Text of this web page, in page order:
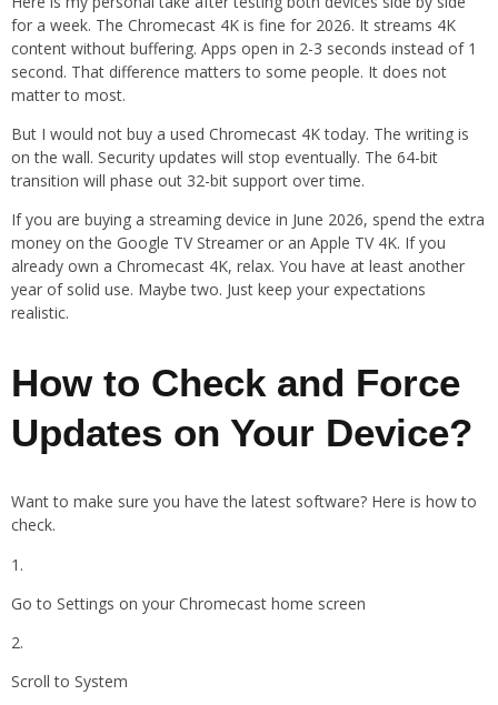
for a week. The Chromecast 4K is fine for 2026. It streams 4K
content without buffering. Apps open in 2-3 seconds instead of 1
second. That difference matters to some people. It does not
matter to most.
But I would not buy a used Chromecast 4K today. The writing is
on the wall. Security updates will stop eventually. The 64-bit
transition will phase out 32-bit support over time.
If you are buying a streaming device in June 2026, spend the extra
money on the Google TV Streamer or an Apple TV 4K. If you
already own a Chromecast 4K, relax. You have at least another
year of solid use. Maybe two. Just keep your expectations
realistic.
How to Check and Force
Updates on Your Device?
Want to make sure you have the latest software? Here is how to
check.
Go to Settings on your Chromecast home screen
Scroll to System